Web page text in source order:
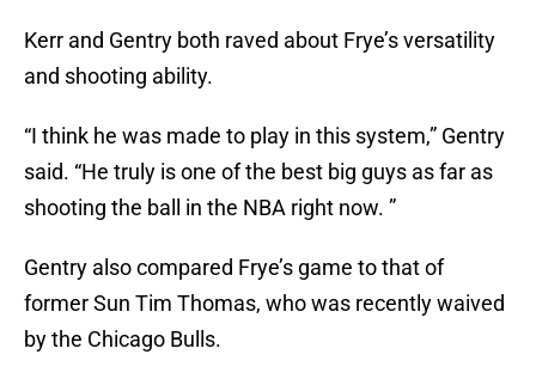
Kerr and Gentry both raved about Frye’s versatility
and shooting ability.
“I think he was made to play in this system,” Gentry
said. “He truly is one of the best big guys as far as
shooting the ball in the NBA right now. ”
Gentry also compared Frye’s game to that of
former Sun Tim Thomas, who was recently waived
by the Chicago Bulls.